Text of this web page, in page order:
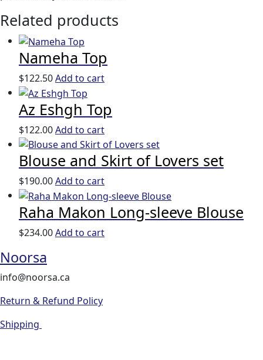
Related products
Nameha Top
$122.50Add to cart
Az Eshgh Top
$122.00Add to cart
Blouse and Skirt of Lovers set
$190.00Add to cart
Raha Makon Long-sleeve Blouse
$234.00Add to cart
Noorsa
info@noorsa.ca
Return & Refund Policy
Shipping